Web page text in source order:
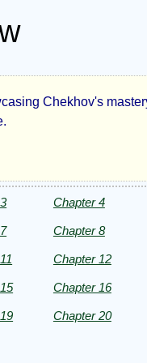
Chekhov's
Chapter 4
Chapter 8
Chapter 12
Chapter 16
Chapter 20